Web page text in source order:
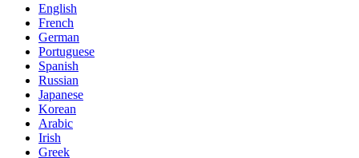
English
French
German
Portuguese
Spanish
Russian
Japanese
Korean
Arabic
Irish
Greek